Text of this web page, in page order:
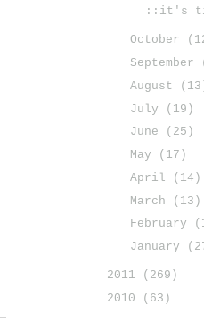
::it's
October
September
August
July
(19)
June
(25)
May
(17)
April
(14)
March
(13)
February
January
2011
(269)
2010
(63)